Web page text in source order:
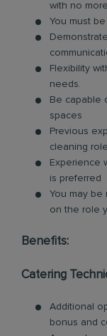
with no
You must
Flexibility
needs.
Be capable
spaces
Previous
cleaning
Experience
is preferred
You may be
on the role
Benefits:
Catering
Additional
bonus and